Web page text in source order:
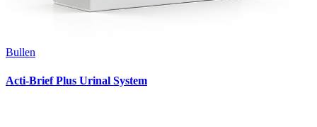
Bullen
Acti-Brief Plus Urinal System